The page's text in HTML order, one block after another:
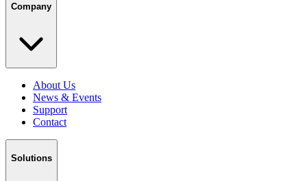
Company
About Us
News & Events
Support
Contact
Solutions